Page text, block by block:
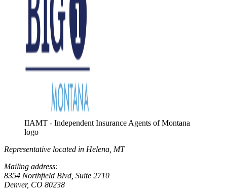
IIAMT - Independent Insurance Agents of Montana
logo
Representative located in Helena, MT
Mailing address:
8354 Northfield Blvd, Suite 2710
Denver, CO 80238